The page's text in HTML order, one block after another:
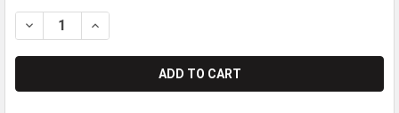
DECREASE QUANTITY OF BROTHER TN225M MAGENTA TONER
INCREASE QUANTITY OF BROTHER TN225M